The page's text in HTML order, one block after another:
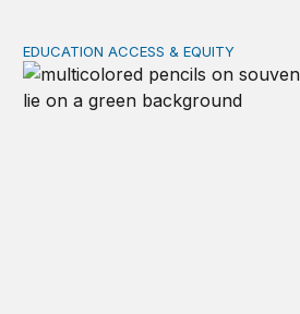
School spending equity since 1976
EDUCATION ACCESS & EQUITY